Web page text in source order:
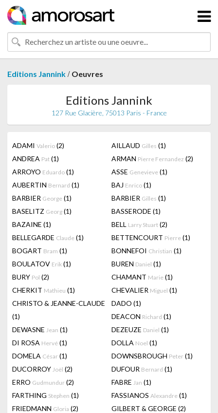
Editions Jannink / Oeuvres
Editions Jannink
127 Rue Glacière, 75013 Paris - France
ADAMI Valerio (2) AILLAUD Gilles (1)
ANDREA Pat (1) ARMAN Pierre Fernandez (2)
ARROYO Eduardo (1) ASSE Genevieve (1)
AUBERTIN Bernard (1) BAJ Enrico (1)
BARBIER George (1) BARBIER Gilles (1)
BASELITZ Georg (1) BASSERODE (1)
BAZAINE (1) BELL Larry Stuart (2)
BELLEGARDE Claude (1) BETTENCOURT Pierre (1)
BOGART Bram (1) BONNEFOI Christian (1)
BOULATOV Erik (1) BUREN Daniel (1)
BURY Pol (2) CHAMANT Marie (1)
CHERKIT Mathieu (1) CHEVALIER Miguel (1)
CHRISTO & JEANNE-CLAUDE
(1)
DADO (1)
DEACON Richard (1)
DEWASNE Jean (1) DEZEUZE Daniel (1)
DI ROSA Hervé (1) DOLLA Noel (1)
DOMELA César (1) DOWNSBROUGH Peter (1)
DUCORROY Joël (2) DUFOUR Bernard (1)
ERRO Gudmundur (2) FABRE Jan (1)
FARTHING Stephen (1) FASSIANOS Alexandre (1)
FRIEDMANN Gloria (2) GILBERT & GEORGE (2)